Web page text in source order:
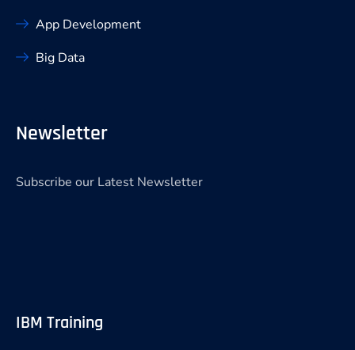
App Development
Big Data
Newsletter
Subscribe our Latest Newsletter
IBM Training